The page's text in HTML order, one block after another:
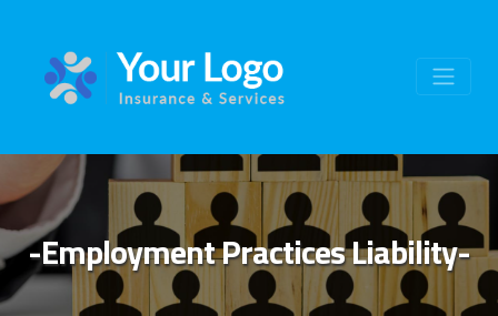
-Employment Practices Liability-